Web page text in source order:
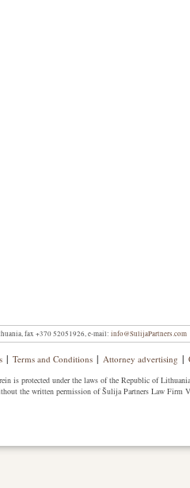
fax +370 52051926, e-mail: info@SulijaPartners.com
| Terms and Conditions | Attorney advertising |
protected under the laws of the Republic of
the written permission of Šulija Partners Law Firm